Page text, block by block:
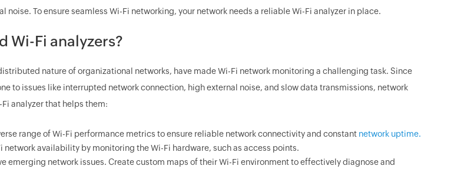
noise. To ensure seamless Wi-Fi networking, your network needs a reliable Wi-Fi analyzer in place.
Wi-Fi analyzers?
nature of organizational networks, have made Wi-Fi network monitoring a challenging task. Since
to issues like interrupted network connection, high external noise, and slow data transmissions, network
analyzer that helps them:
range of Wi-Fi performance metrics to ensure reliable network connectivity and constant network uptime.
network availability by monitoring the Wi-Fi hardware, such as access points.
emerging network issues. Create custom maps of their Wi-Fi environment to effectively diagnose and